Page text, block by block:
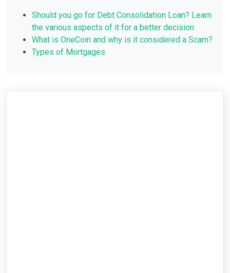
Should you go for Debt Consolidation Loan? Learn
the various aspects of it for a better decision
What is OneCoin and why is it considered a Scam?
Types of Mortgages